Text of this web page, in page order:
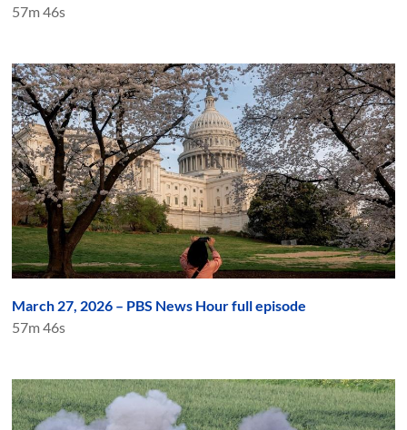
57m 46s
March 27, 2026 – PBS News Hour full episode
57m 46s